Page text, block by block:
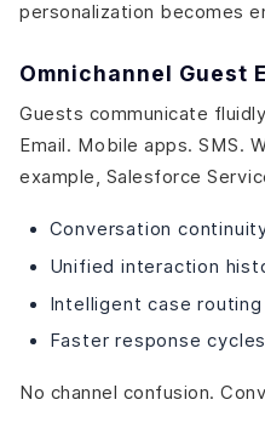
personalization becomes
Omnichannel Guest
Guests communicate
Email. Mobile apps. SMS.
example, Salesforce
Conversation
Unified interaction
Intelligent case routing
Faster response cycles
No channel confusion.